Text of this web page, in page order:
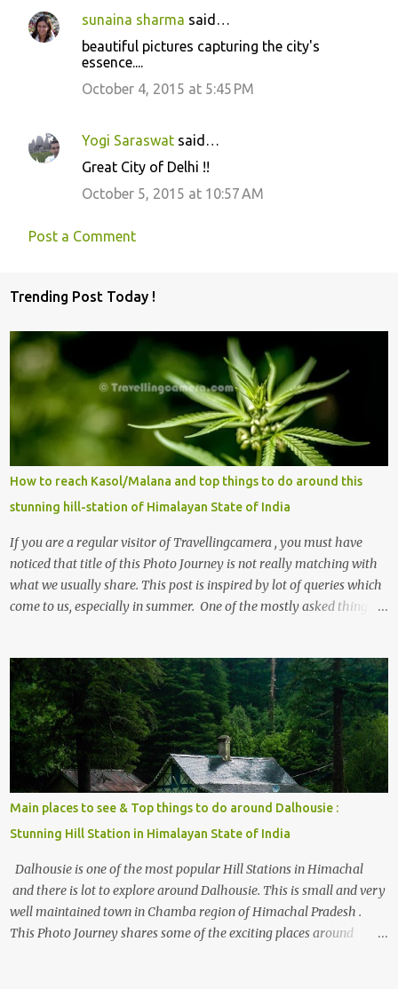
sunaina sharma said…
beautiful pictures capturing the city's
essence....
October 4, 2015 at 5:45 PM
Yogi Saraswat said…
Great City of Delhi !!
October 5, 2015 at 10:57 AM
Post a Comment
Trending Post Today !
How to reach Kasol/Malana and top things to do around this
stunning hill-station of Himalayan State of India
If you are a regular visitor of Travellingcamera , you must have
noticed that title of this Photo Journey is not really matching with
what we usually share. This post is inspired by lot of queries which
come to us, especially in summer. One of the mostly asked thing is
, things to do and lot more. Related post - Kasol: A beautiful
Himalayan hotspot
Main places to see & Top things to do around Dalhousie :
Stunning Hill Station in Himalayan State of India
Dalhousie is one of the most popular Hill Stations in Himachal
and there is lot to explore around Dalhousie. This is small and very
well maintained town in Chamba region of Himachal Pradesh .
This Photo Journey shares some of the exciting places around